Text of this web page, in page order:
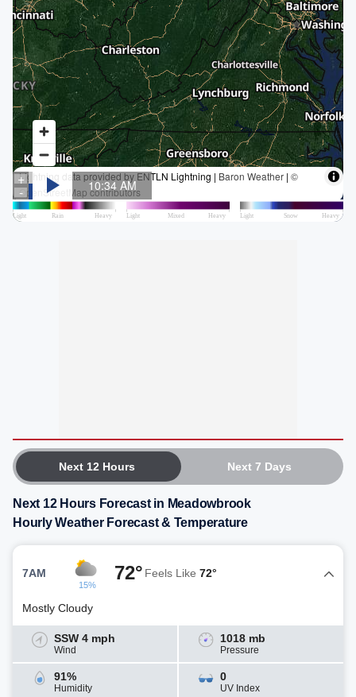
Next 12 Hours Next 7 Days
Next 12 Hours Forecast in Meadowbrook
Hourly Weather Forecast & Temperature
7AM
15%
72° Feels Like 72°
Mostly Cloudy
SSW 4 mph
Wind
1018 mb
Pressure
91%
Humidity
0
UV Index